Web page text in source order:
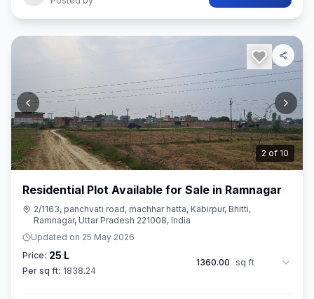
3 of 10
Residential Plot Available for Sale in Ramnagar
2/1163, panchvati road, machhar hatta, Kabirpur, Bhitti,
Ramnagar, Uttar Pradesh 221008, India
Updated on 25 May 2026
Price: 25 L
Per sq ft: 1838.24
1360.00 sq ft